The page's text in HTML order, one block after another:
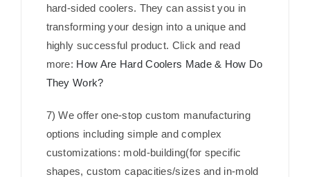
hard-sided coolers. They can assist you in
transforming your design into a unique and
highly successful product. Click and read
more: How Are Hard Coolers Made & How Do
They Work?
7) We offer one-stop custom manufacturing
options including simple and complex
customizations: mold-building(for specific
shapes, custom capacities/sizes and in-mold